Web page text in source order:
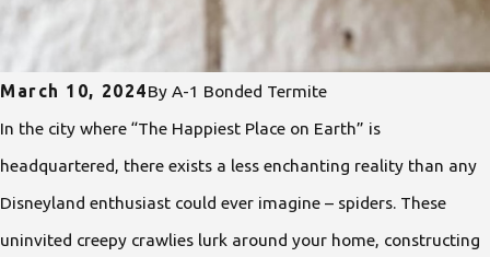
March 10, 2024By A-1 Bonded Termite
In the city where “The Happiest Place on Earth” is
headquartered, there exists a less enchanting reality than any
Disneyland enthusiast could ever imagine – spiders. These
uninvited creepy crawlies lurk around your home, constructing